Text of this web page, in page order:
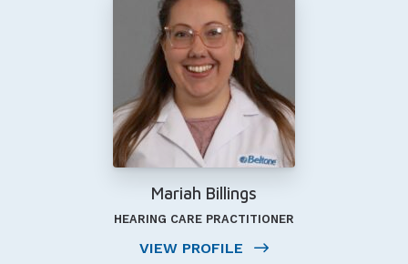
Mariah Billings
HEARING CARE PRACTITIONER
VIEW PROFILE